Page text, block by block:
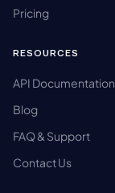
Pricing
RESOURCES
API Documentation
Blog
FAQ & Support
Contact Us